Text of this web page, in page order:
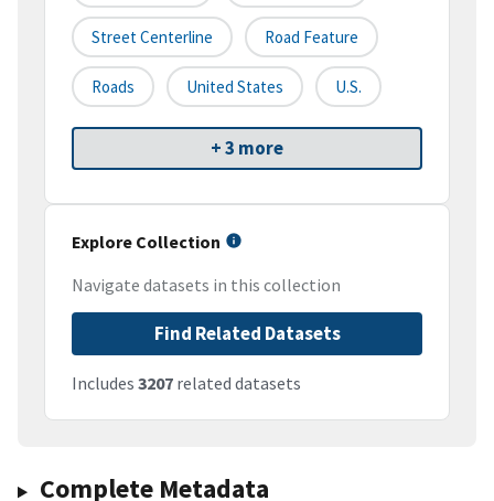
Street Centerline Road Feature
Roads United States U.S.
+ 3 more
Explore Collection
Navigate datasets in this collection
Find Related Datasets
Includes 3207 related datasets
Complete Metadata